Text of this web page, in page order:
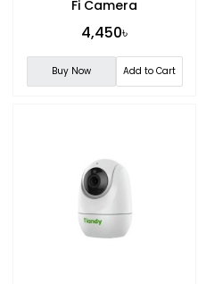
Fi Camera
4,450৳
Buy Now Add to Cart